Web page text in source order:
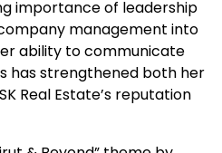
importance of leadership
management into
ability to communicate
has strengthened both her
Real Estate’s reputation